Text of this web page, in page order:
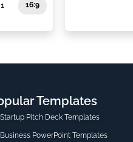
| 1
16:9
Templates
Startup Pitch Deck Templates
Business PowerPoint Templates